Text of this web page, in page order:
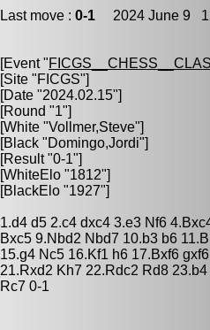
Last move : 0-1 2024 June 9
[Event "
[Site "FICGS"]
[Date "2024.02.15"]
[Round "1"]
[White "Vollmer,Steve"]
[Black "Domingo,Jordi"]
[Result "0-1"]
[WhiteElo "1812"]
[BlackElo "1927"]
1.d4 d5 2.c4 dxc4 3.e3 Nf6
Bxc5 9.Nbd2 Nbd7 10.b3 b6
15.g4 Nc5 16.Kf1 h6 17.Bxf6
21.Rxd2 Kh7 22.Rdc2 Rd8
Rc7 0-1